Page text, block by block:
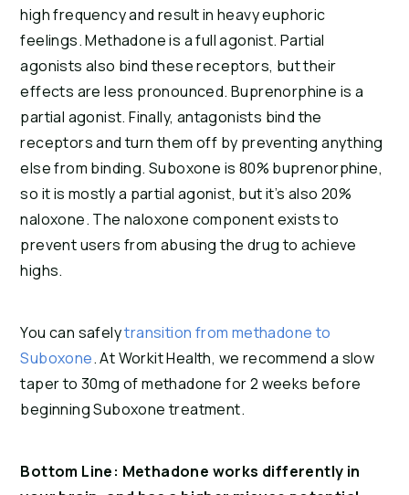
high frequency and result in heavy euphoric
feelings. Methadone is a full agonist. Partial
agonists also bind these receptors, but their
effects are less pronounced. Buprenorphine is a
partial agonist. Finally, antagonists bind the
receptors and turn them off by preventing anything
else from binding. Suboxone is 80% buprenorphine,
so it is mostly a partial agonist, but it’s also 20%
naloxone. The naloxone component exists to
prevent users from abusing the drug to achieve
highs.
You can safelytransition from methadone to
Suboxone. At Workit Health, we recommend a slow
taper to 30mg of methadone for 2 weeks before
beginning Suboxone treatment.
Bottom Line: Methadone works differently in